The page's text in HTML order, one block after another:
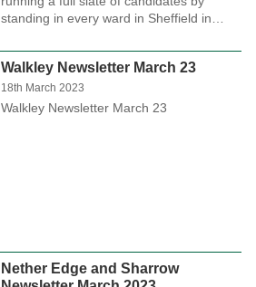
standing in every ward in Sheffield in…
Walkley Newsletter March 23
18th March 2023
Walkley Newsletter March 23
Nether Edge and Sharrow